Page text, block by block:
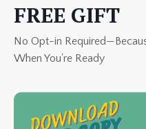
FREE GIFT
No Opt-in
When You're Ready